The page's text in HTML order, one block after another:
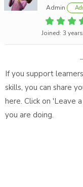
Admin
Joined: 3
If you support
skills, you can share
here. Click on 'Leave
you are doing.